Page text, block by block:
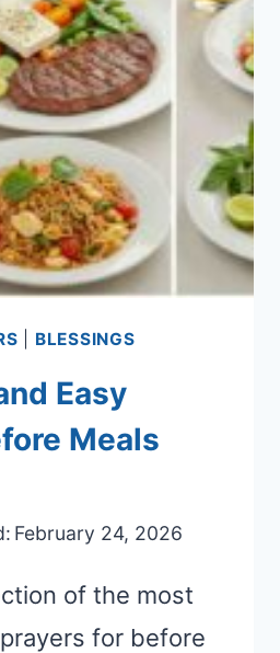
BLESSINGS
Easy
Meals
February 24, 2026
of the most
for before